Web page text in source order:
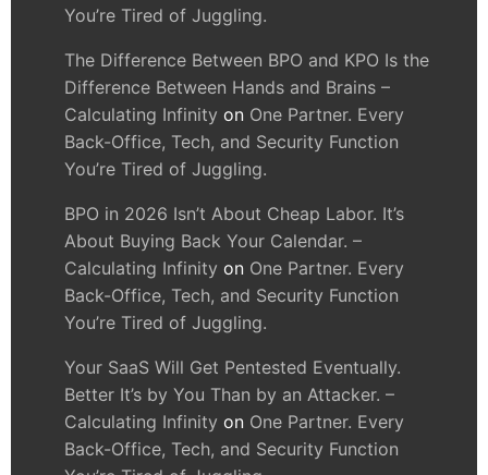
You’re Tired of Juggling.
The Difference Between BPO and KPO Is the
Difference Between Hands and Brains –
Calculating Infinity on One Partner. Every
Back-Office, Tech, and Security Function
You’re Tired of Juggling.
BPO in 2026 Isn’t About Cheap Labor. It’s
About Buying Back Your Calendar. –
Calculating Infinity on One Partner. Every
Back-Office, Tech, and Security Function
You’re Tired of Juggling.
Your SaaS Will Get Pentested Eventually.
Better It’s by You Than by an Attacker. –
Calculating Infinity on One Partner. Every
Back-Office, Tech, and Security Function